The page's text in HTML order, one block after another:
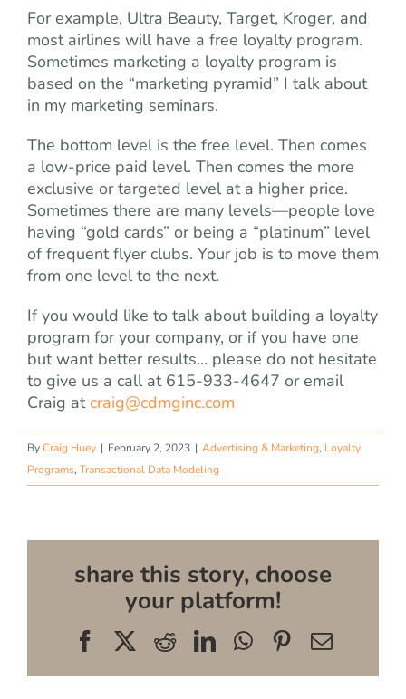
For example, Ultra Beauty, Target, Kroger, and
most airlines will have a free loyalty program.
Sometimes marketing a loyalty program is
based on the “marketing pyramid” I talk about
in my marketing seminars.
The bottom level is the free level. Then comes
a low-price paid level. Then comes the more
exclusive or targeted level at a higher price.
Sometimes there are many levels—people love
having “gold cards” or being a “platinum” level
of frequent flyer clubs. Your job is to move them
from one level to the next.
If you would like to talk about building a loyalty
program for your company, or if you have one
but want better results… please do not hesitate
to give us a call at 615-933-4647 or email
Craig atcraig@cdmginc.com
ByCraig Huey | February 2, 2023 | Advertising & Marketing, Loyalty
Programs, Transactional Data Modeling
share this story, choose
your platform!
FacebookRedditLinkedInWhatsApp
Pinterest
Email